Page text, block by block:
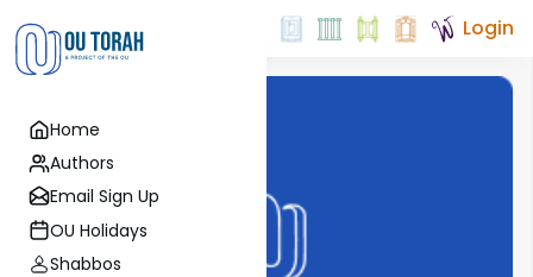
Home
Authors
Email Sign Up
OU Holidays
Shabbos
Login